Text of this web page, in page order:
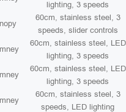
lighting, 3 speeds
60cm, stainless steel, 3
speeds, slider controls
60cm, stainless steel, LED
lighting, 3 speeds
60cm, stainless steel, LED
lighting, 3 speeds
60cm, stainless steel, 3
speeds, LED lighting